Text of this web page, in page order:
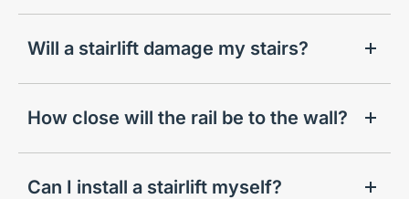
Will a stairlift damage my stairs?
How close will the rail be to the wall?
Can I install a stairlift myself?